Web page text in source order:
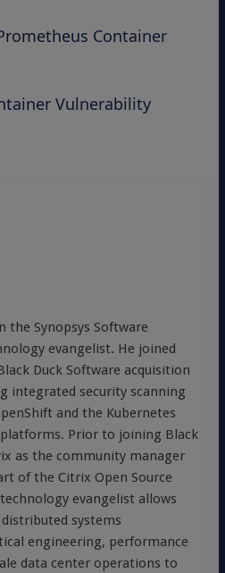
Container
Vulnerability
the Synopsys Software
evangelist. He joined
Duck Software acquisition
integrated security scanning
and the Kubernetes
Prior to joining Black
as the community manager
of the Citrix Open Source
evangelist allows
systems
engineering, performance
data center operations to